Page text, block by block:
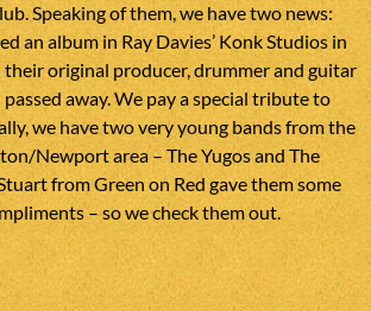
Speaking of them, we have two news:
an album in Ray Davies’ Konk Studios in
original producer, drummer and guitar
away. We pay a special tribute to
we have two very young bands from the
Newport area – The Yugos and The
from Green on Red gave them some
– so we check them out.